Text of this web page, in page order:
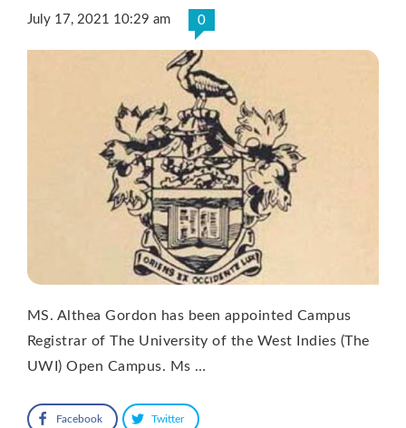
July 17, 2021 10:29 am 0
MS. Althea Gordon has been appointed Campus
Registrar of The University of the West Indies (The
UWI) Open Campus. Ms …
Facebook Twitter